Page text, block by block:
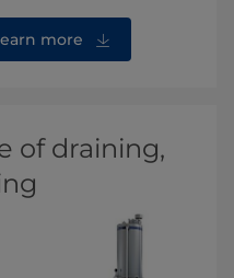
more
of draining,